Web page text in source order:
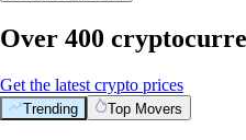
Over 400
Get the latest crypto prices
Trending Top Movers